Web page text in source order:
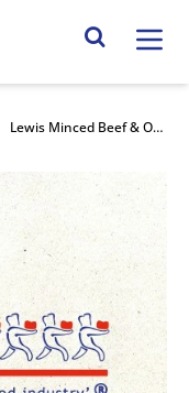
Search Site
Lewis Minced Beef & Onion Pie 21x240g